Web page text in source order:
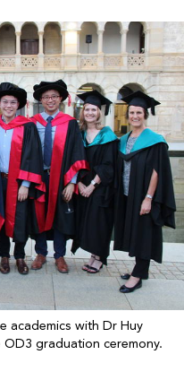
academics with Dr Huy
graduation ceremony.